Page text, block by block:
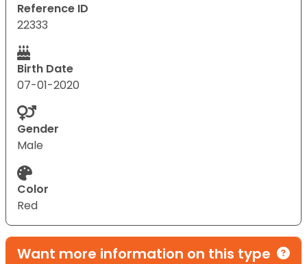
Reference ID
22333
Birth Date
07-01-2020
Gender
Male
Color
Red
Want more information on this type